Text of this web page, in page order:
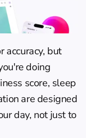
accuracy, but
doing
score, sleep
are designed
day, not just to